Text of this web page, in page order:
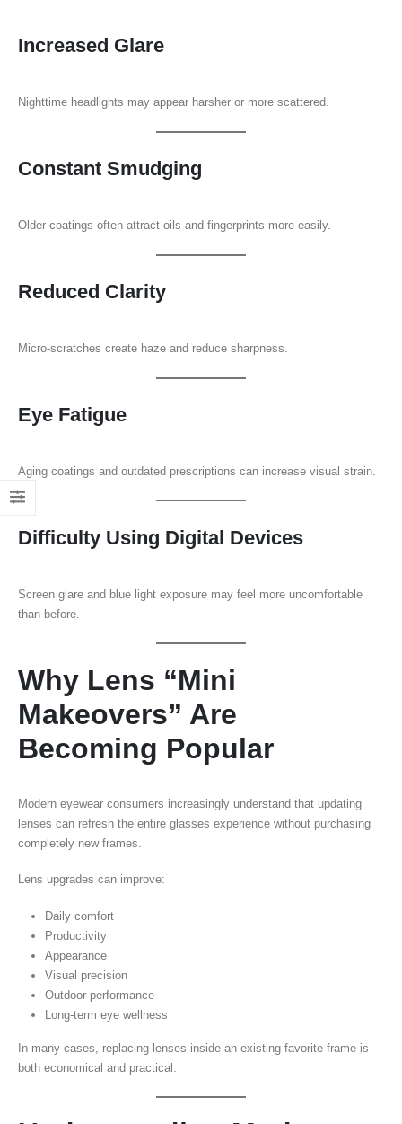
Increased Glare
Nighttime headlights may appear harsher or more scattered.
Constant Smudging
Older coatings often attract oils and fingerprints more easily.
Reduced Clarity
Micro-scratches create haze and reduce sharpness.
Eye Fatigue
Aging coatings and outdated prescriptions can increase visual strain.
Difficulty Using Digital Devices
Screen glare and blue light exposure may feel more uncomfortable
than before.
Why Lens “Mini
Makeovers” Are
Becoming Popular
Modern eyewear consumers increasingly understand that updating
lenses can refresh the entire glasses experience without purchasing
completely new frames.
Lens upgrades can improve:
Daily comfort
Productivity
Appearance
Visual precision
Outdoor performance
Long-term eye wellness
In many cases, replacing lenses inside an existing favorite frame is
both economical and practical.